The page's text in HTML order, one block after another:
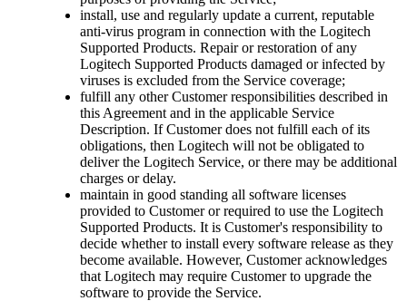
install, use and regularly update a current, reputable
anti-virus program in connection with the Logitech
Supported Products. Repair or restoration of any
Logitech Supported Products damaged or infected by
viruses is excluded from the Service coverage;
fulfill any other Customer responsibilities described in
this Agreement and in the applicable Service
Description. If Customer does not fulfill each of its
obligations, then Logitech will not be obligated to
deliver the Logitech Service, or there may be additional
charges or delay.
maintain in good standing all software licenses
provided to Customer or required to use the Logitech
Supported Products. It is Customer's responsibility to
decide whether to install every software release as they
become available. However, Customer acknowledges
that Logitech may require Customer to upgrade the
software to provide the Service.